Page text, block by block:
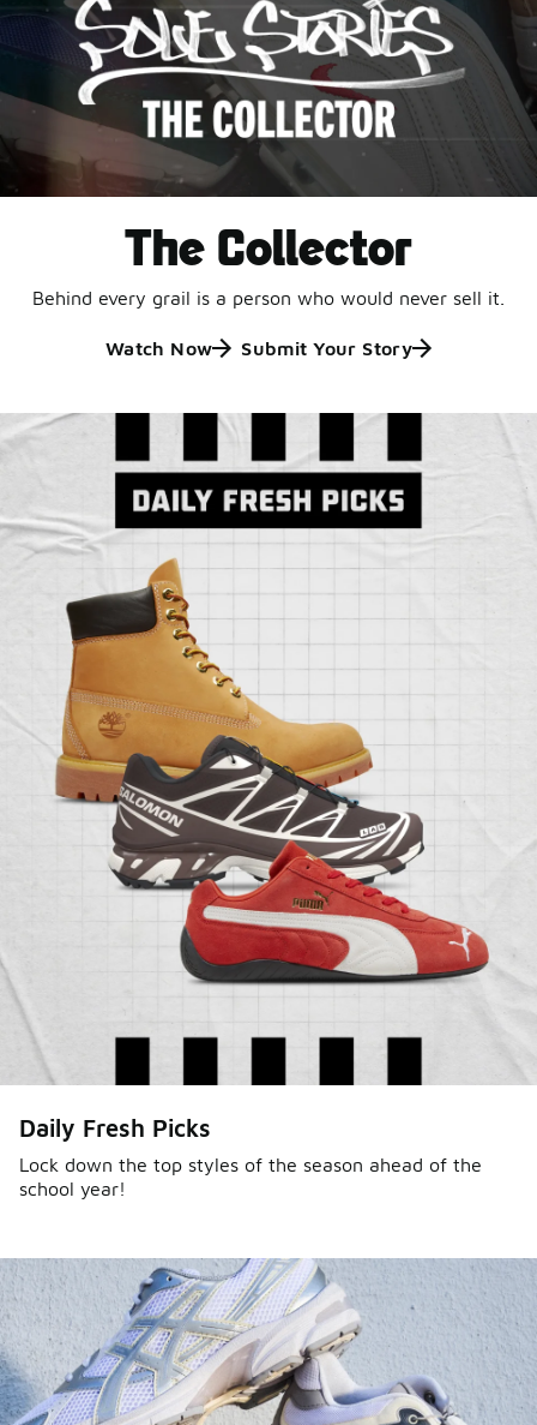
The Collector
Behind every grail is a person who would never sell it.
Watch Now Submit Your Story
Daily Fresh Picks
Lock down the top styles of the season ahead of the
school year!